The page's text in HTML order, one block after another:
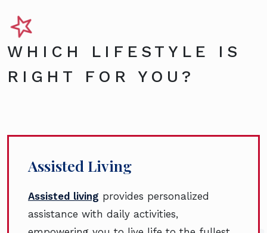
WHICH LIFESTYLE IS
RIGHT FOR YOU?
Assisted Living
Assisted living provides personalized
assistance with daily activities,